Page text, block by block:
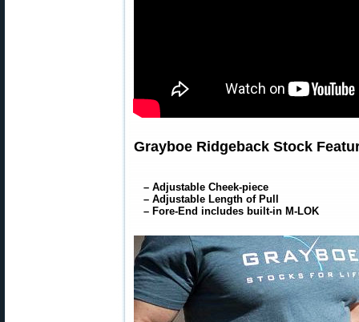
Grayboe Ridgeback Stock
– Adjustable Cheek-piece
– Adjustable Length of Pull
– Fore-End includes built-in M-LOK